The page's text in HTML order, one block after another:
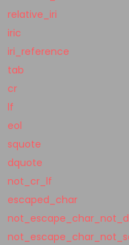
relative_iri
iric
iri_reference
tab
cr
lf
eol
squote
dquote
not_cr_lf
escaped_char